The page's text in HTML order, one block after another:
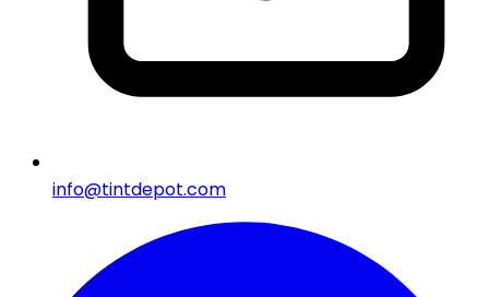
info@tintdepot.com